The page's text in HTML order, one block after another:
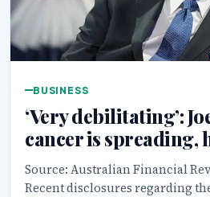
BUSINESS
‘Very debilitating’:
cancer is spreading,
Source: Australian Financial
Recent disclosures regarding